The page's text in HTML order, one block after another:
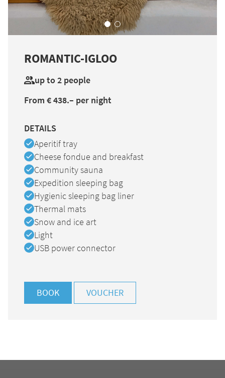
ROMANTIC-IGLOO
up to 2 people
From € 438.– per night
DETAILS
Available
Aperitif tray
Available
Cheese fondue and breakfast
Available
Community sauna
Available
Expedition sleeping bag
Available
Hygienic sleeping bag liner
Available
Thermal mats
Available
Snow and ice art
Available
Light
Available
USB power connector
BOOK VOUCHER